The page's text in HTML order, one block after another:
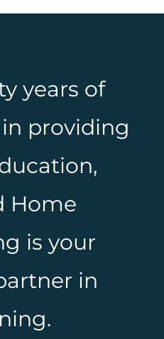
years of
providing
Home
is your
in